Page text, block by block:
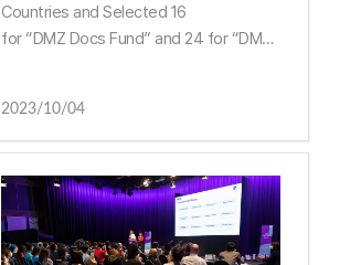
Documentary Market on
15th
Countries and Selected 16
for “DMZ Docs Fund” and 24 for “DMZ
Other Influential Guests
in Global Documentary Indu
2023/10/04